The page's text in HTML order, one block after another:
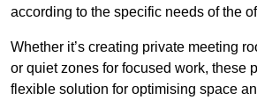
according to the specific needs of the
Whether it’s creating private meeting
or quiet zones for focused work, these
flexible solution for optimising space